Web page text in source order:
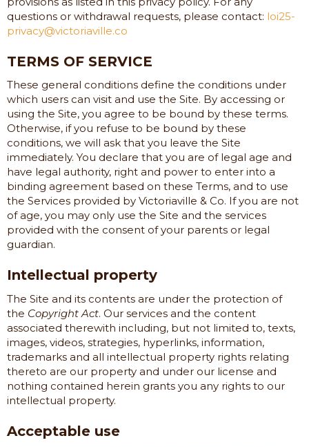
questions or withdrawal requests, please contact: loi25-
privacy@victoriaville.co
TERMS OF SERVICE
These general conditions define the conditions under
which users can visit and use the Site. By accessing or
using the Site, you agree to be bound by these terms.
Otherwise, if you refuse to be bound by these
conditions, we will ask that you leave the Site
immediately. You declare that you are of legal age and
have legal authority, right and power to enter into a
binding agreement based on these Terms, and to use
the Services provided by Victoriaville & Co. If you are not
of age, you may only use the Site and the services
provided with the consent of your parents or legal
guardian.
Intellectual property
The Site and its contents are under the protection of
the Copyright Act. Our services and the content
associated therewith including, but not limited to, texts,
images, videos, strategies, hyperlinks, information,
trademarks and all intellectual property rights relating
thereto are our property and under our license and
nothing contained herein grants you any rights to our
intellectual property.
Acceptable use